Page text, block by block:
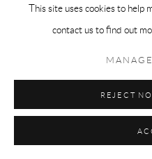
This site uses cookies to help
contact us to find out
REJECT
MICHAEL MULCAHY